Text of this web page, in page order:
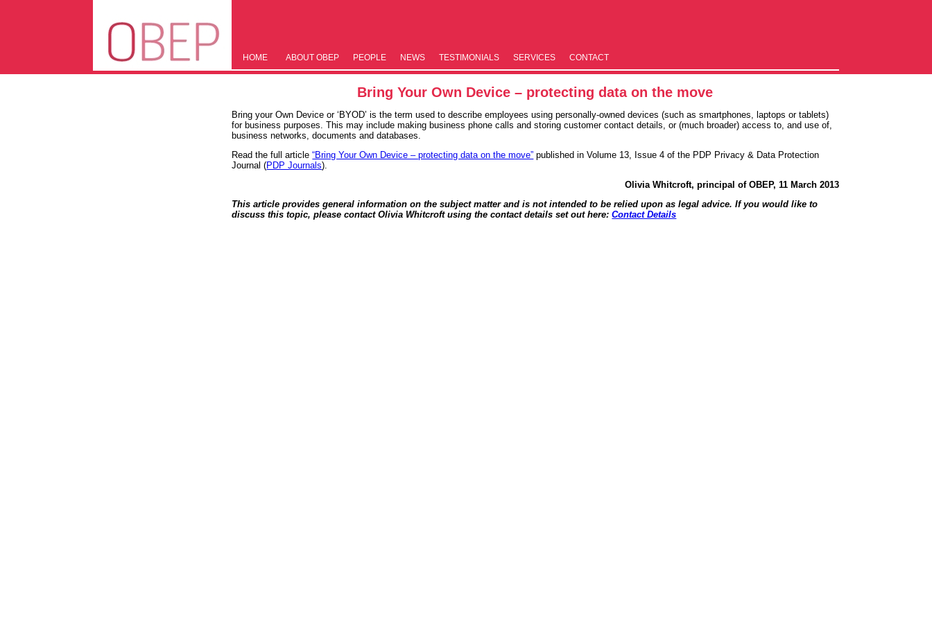
HOME ABOUT OBEP PEOPLE NEWS TESTIM­ONIALS SERVICES CONTACT
Bring Your Own Device – protecting data on the move
Bring your Own Device or ‘BYOD’ is the term used to describe employees using personally-owned devices (such as smartphones, laptops or tablets)
for business purposes. This may include making business phone calls and storing customer contact details, or (much broader) access to, and use of,
business networks, documents and databases.
Read the full article“Bring Your Own Device – protecting data on the move” published in Volume 13, Issue 4 of the PDP Privacy & Data Protection
Journal (PDP Journals).
Olivia Whitcroft, principal of OBEP, 11 March 2013
This article provides general information on the subject matter and is not intended to be relied upon as legal advice. If you would like to
discuss this topic, please contact Olivia Whitcroft using the contact details set out here:Contact Details